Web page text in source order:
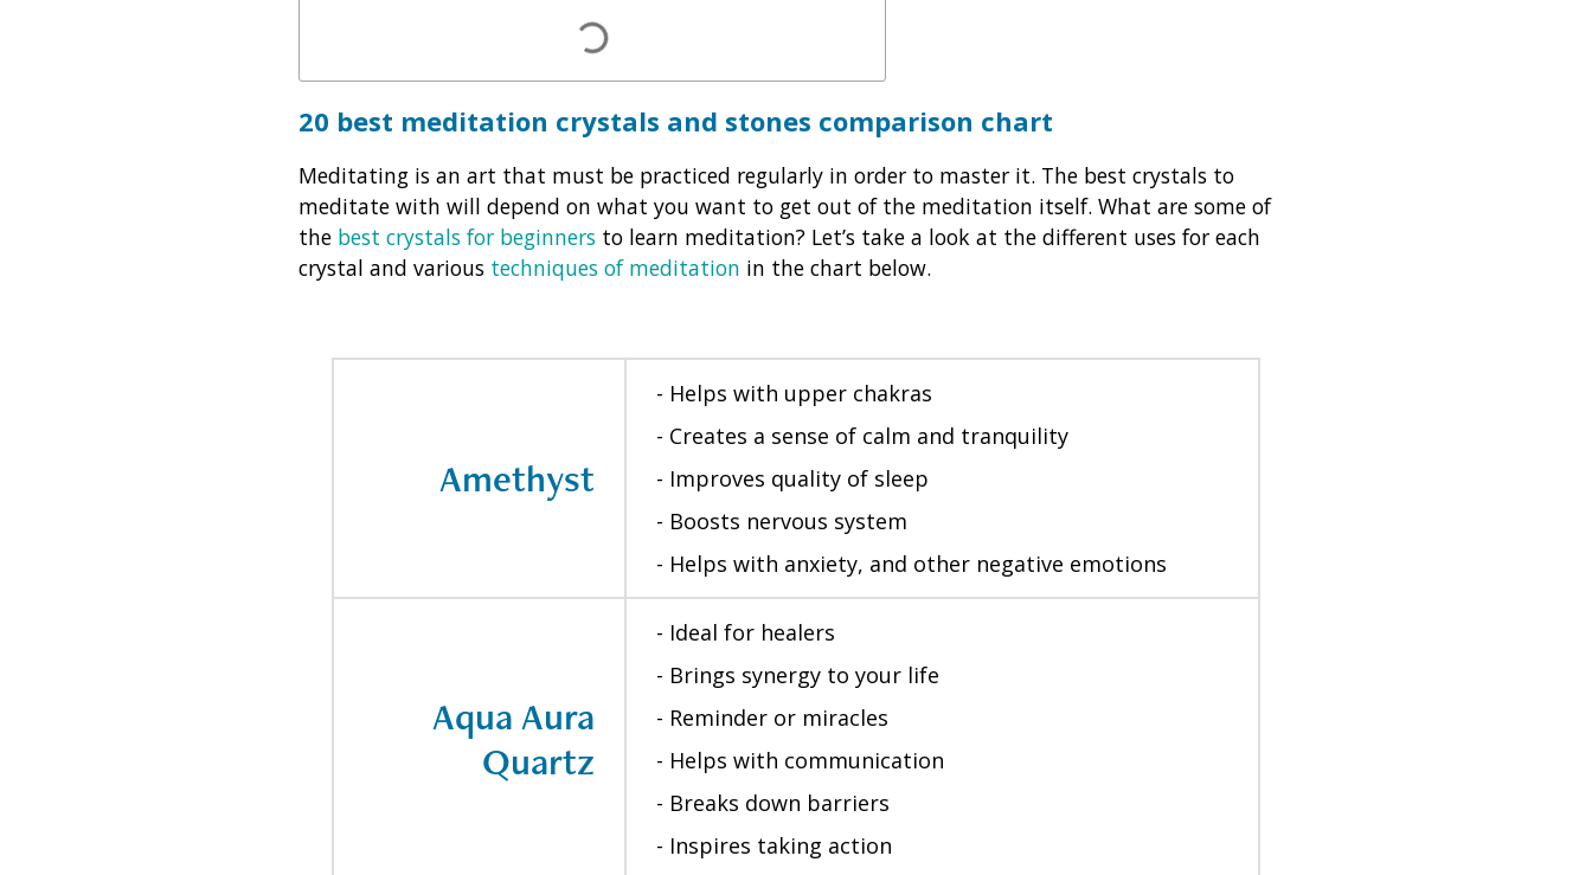
20 best meditation crystals and stones comparison chart
Meditating is an art that must be practiced regularly in order to master it. The best crystals to
meditate with will depend on what you want to get out of the meditation itself. What are some of
the best crystals for beginners to learn meditation? Let’s take a look at the different uses for each
crystal and various techniques of meditation in the chart below.
Amethyst
- Helps with upper chakras
- Creates a sense of calm and tranquility
- Improves quality of sleep
- Boosts nervous system
- Helps with anxiety, and other negative emotions
Aqua Aura
Quartz
- Ideal for healers
- Brings synergy to your life
- Reminder or miracles
- Helps with communication
- Breaks down barriers
- Inspires taking action